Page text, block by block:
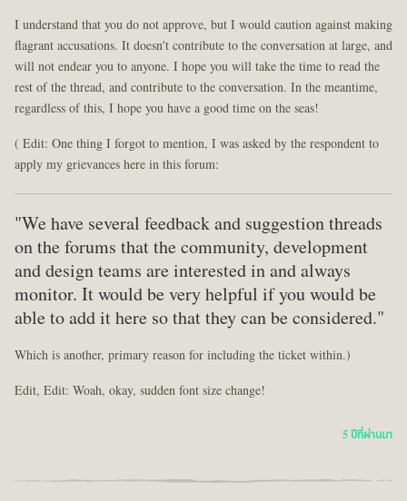
I understand that you do not approve, but I would caution against making
flagrant accusations. It doesn't contribute to the conversation at large, and
will not endear you to anyone. I hope you will take the time to read the
rest of the thread, and contribute to the conversation. In the meantime,
regardless of this, I hope you have a good time on the seas!
( Edit: One thing I forgot to mention, I was asked by the respondent to
apply my grievances here in this forum:
"We have several feedback and suggestion threads
on the forums that the community, development
and design teams are interested in and always
monitor. It would be very helpful if you would be
able to add it here so that they can be considered."
Which is another, primary reason for including the ticket within.)
Edit, Edit: Woah, okay, sudden font size change!
5 ปีที่ผ่านมา